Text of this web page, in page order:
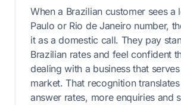
When a Brazilian customer sees a
Paulo or Rio de Janeiro number,
it as a domestic call. They pay
Brazilian rates and feel confident
dealing with a business that
market. That recognition
answer rates, more enquiries and